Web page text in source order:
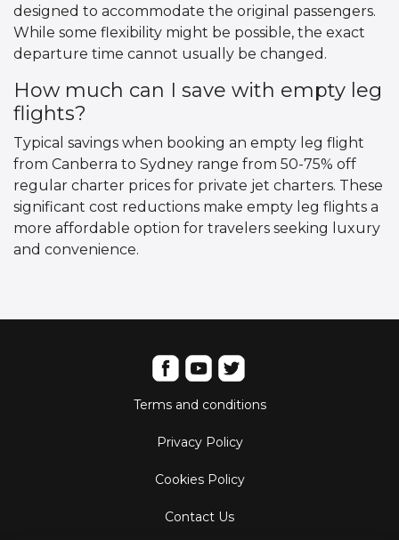
designed to accommodate the original passengers.
While some flexibility might be possible, the exact
departure time cannot usually be changed.
How much can I save with empty leg
flights?
Typical savings when booking an empty leg flight
from Canberra to Sydney range from 50-75% off
regular charter prices for private jet charters. These
significant cost reductions make empty leg flights a
more affordable option for travelers seeking luxury
and convenience.
Terms and conditions
Privacy Policy
Cookies Policy
Contact Us